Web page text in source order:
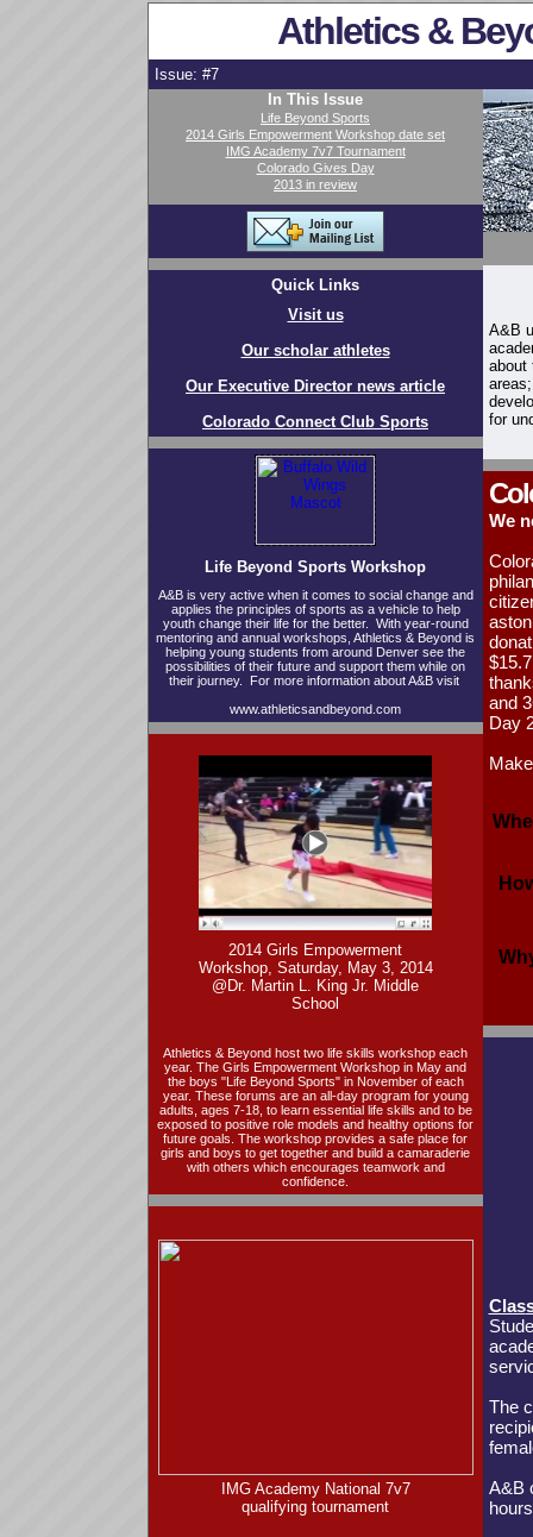
Athletics &
Issue: #7
In This Issue
Life Beyond Sports
2014 Girls Empowerment Workshop date set
IMG Academy 7v7 Tournament
Colorado Gives Day
2013 in review
Quick Links
Visit us
Our scholar athletes
Our Executive Director news article
Colorado Connect Club Sports
Life Beyond Sports Workshop
A&B is very active when it comes to social change and
applies the principles of sports as a vehicle to help
youth change their life for the better. With year-round
mentoring and annual workshops, Athletics & Beyond is
helping young students from around Denver see the
possibilities of their future and support them while on
their journey. For more information about A&B visit
www.athleticsandbeyond.com
2014 Girls Empowerment
Workshop, Saturday, May 3, 2014
@Dr. Martin L. King Jr. Middle
School
Athletics & Beyond host two life skills workshop each
year. The Girls Empowerment Workshop in May and
the boys "Life Beyond Sports"in November of each
year. These forums are an all-day program for young
adults, ages 7-18, to learn essential life skills and to be
exposed to positive role models and healthy options for
future goals. The workshop provides a safe place for
girls and boys to get together and build a camaraderie
with others which encourages teamwork and
confidence.
IMG Academy National 7v7
qualifying tournament
A&B
about
for
We
and
Day
Clas
The
A&B